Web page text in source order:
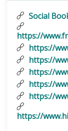
Social
https://
https://
https://
https://
https://
https://
https://